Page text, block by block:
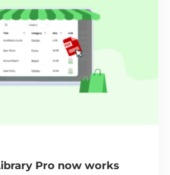
Pro now works